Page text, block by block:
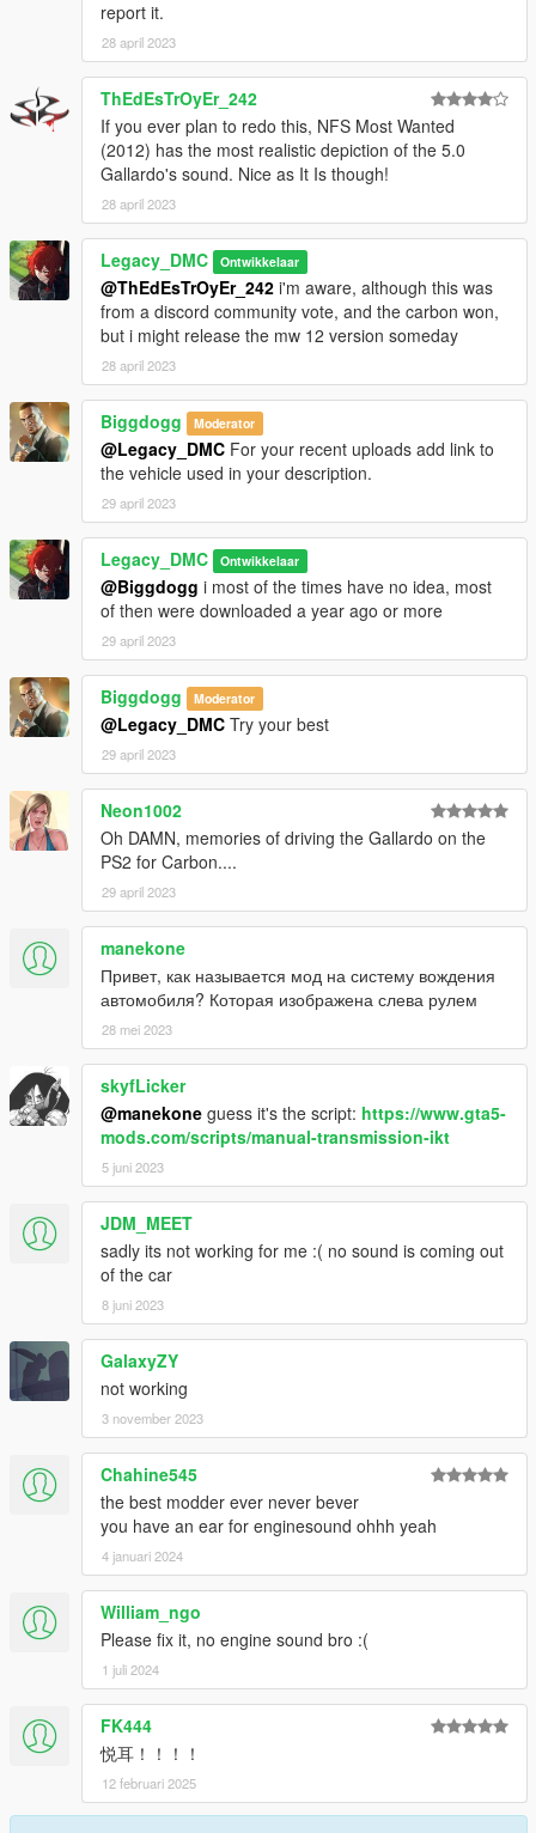
--------------------------------------------------------------------------------
----------------
When recording a video about this mod, please link directly to
this page.
This mod is free, if you paid for it you have been scammed.
Please DO NOT Reupload this mod in ANY site.
report it.
28 april 2023
ThEdEsTrOyEr_242
If you ever plan to redo this, NFS Most Wanted
(2012) has the most realistic depiction of the 5.0
Gallardo's sound. Nice as It Is though!
28 april 2023
Legacy_DMC Ontwikkelaar
@ThEdEsTrOyEr_242 i'm aware, although this was
from a discord community vote, and the carbon won,
but i might release the mw 12 version someday
28 april 2023
Biggdogg Moderator
@Legacy_DMC For your recent uploads add link to
the vehicle used in your description.
29 april 2023
Legacy_DMC Ontwikkelaar
@Biggdogg i most of the times have no idea, most
of then were downloaded a year ago or more
29 april 2023
Biggdogg Moderator
@Legacy_DMC Try your best
29 april 2023
Neon1002
Oh DAMN, memories of driving the Gallardo on the
PS2 for Carbon....
29 april 2023
manekone
Привет, как называется мод на систему вождения
автомобиля? Которая изображена слева рулем
28 mei 2023
skyfLicker
@manekone guess it's the script: https://www.gta5-
mods.com/scripts/manual-transmission-ikt
5 juni 2023
JDM_MEET
sadly its not working for me :( no sound is coming out
of the car
8 juni 2023
GalaxyZY
not working
3 november 2023
Chahine545
the best modder ever never bever
you have an ear for enginesound ohhh yeah
4 januari 2024
William_ngo
Please fix it, no engine sound bro :(
1 juli 2024
FK444
悦耳！！！！
12 februari 2025